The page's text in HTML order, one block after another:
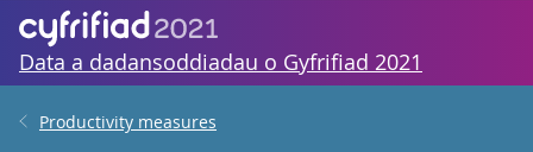
Data a dadansoddiadau o Gyfrifiad 2021
Productivity measures